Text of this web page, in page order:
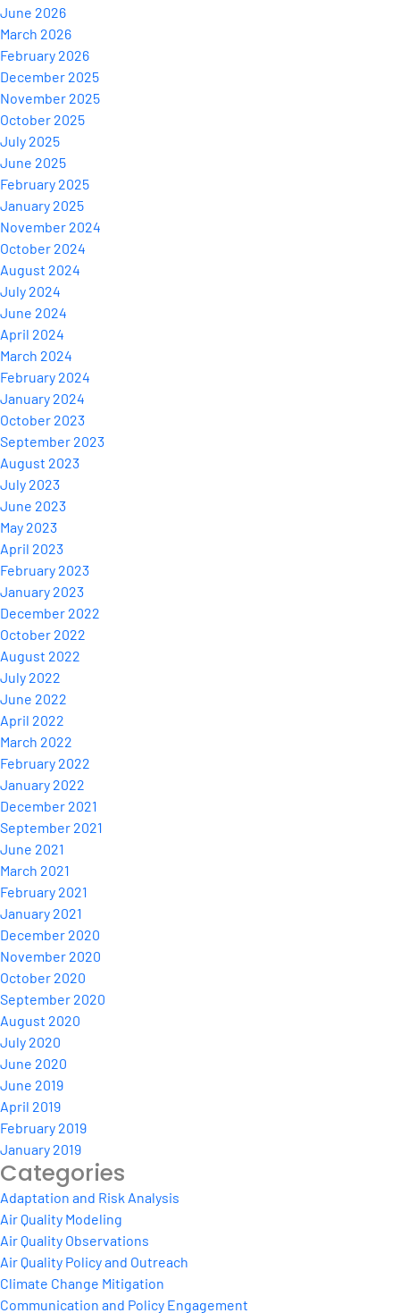
June 2026
March 2026
February 2026
December 2025
November 2025
October 2025
July 2025
June 2025
February 2025
January 2025
November 2024
October 2024
August 2024
July 2024
June 2024
April 2024
March 2024
February 2024
January 2024
October 2023
September 2023
August 2023
July 2023
June 2023
May 2023
April 2023
February 2023
January 2023
December 2022
October 2022
August 2022
July 2022
June 2022
April 2022
March 2022
February 2022
January 2022
December 2021
September 2021
June 2021
March 2021
February 2021
January 2021
December 2020
November 2020
October 2020
September 2020
August 2020
July 2020
June 2020
June 2019
April 2019
February 2019
January 2019
Categories
Adaptation and Risk Analysis
Air Quality Modeling
Air Quality Observations
Air Quality Policy and Outreach
Climate Change Mitigation
Communication and Policy Engagement